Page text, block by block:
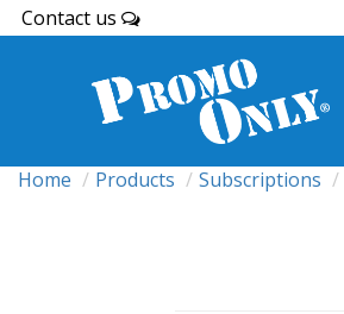
Contact us
Home Products Subscriptions